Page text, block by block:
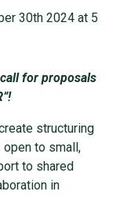
30th 2024 at 5
for proposals
structuring
to small,
to shared
in